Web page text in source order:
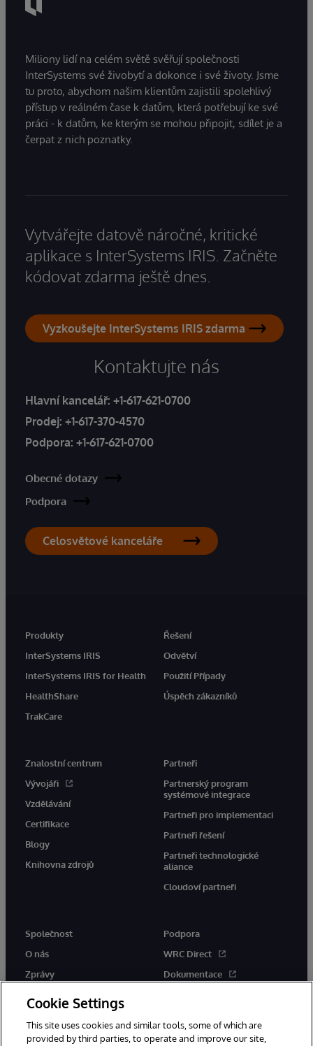
Miliony lidí na celém světě svěřují společnosti
InterSystems své živobytí a dokonce i své životy. Jsme
tu proto, abychom našim klientům zajistili spolehlivý
přístup v reálném čase k datům, která potřebují ke své
práci - k datům, ke kterým se mohou připojit, sdílet je a
čerpat z nich poznatky.
Vytvářejte datově náročné, kritické
aplikace s InterSystems IRIS. Začněte
kódovat zdarma ještě dnes.
Vyzkoušejte InterSystems IRIS zdarma
Kontaktujte nás
Hlavní kancelář: +1-617-621-0700
Prodej: +1-617-370-4570
Podpora: +1-617-621-0700
Obecné dotazy
Podpora
Celosvětové kanceláře
Produkty
InterSystems IRIS
InterSystems IRIS for Health
HealthShare
TrakCare
Řešení
Odvětví
Použití Případy
Úspěch zákazníků
Znalostní centrum
Vývojáři
Vzdělávání
Certifikace
Blogy
Knihovna zdrojů
Partneři
Partnerský program
systémové integrace
Partneři pro implementaci
Partneři řešení
Partneři technologické
aliance
Cloudoví partneři
Společnost
O nás
Zprávy
Podpora
WRC Direct
Dokumentace
Cookie Settings
This site uses cookies and similar tools, some of which are
provided by third parties, to operate and improve our site,